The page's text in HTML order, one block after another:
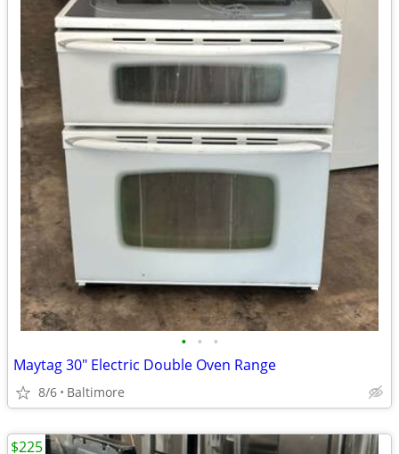
• • •
Maytag 30" Electric Double Oven Range
8/6 Baltimore
$225